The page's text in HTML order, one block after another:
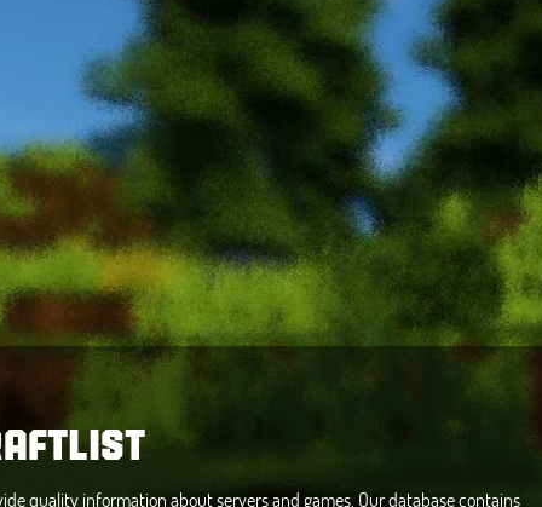
quality information about servers and games. Our database contains